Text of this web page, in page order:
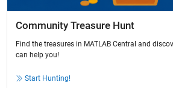
Community Treasure Hunt
Find the treasures in MATLAB Central and
can help you!
Start Hunting!